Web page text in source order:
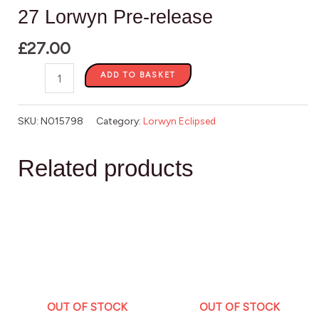
27 Lorwyn Pre-release
£27.00
ADD TO BASKET
SKU: N015798 Category: Lorwyn Eclipsed
Related products
OUT OF STOCK OUT OF STOCK